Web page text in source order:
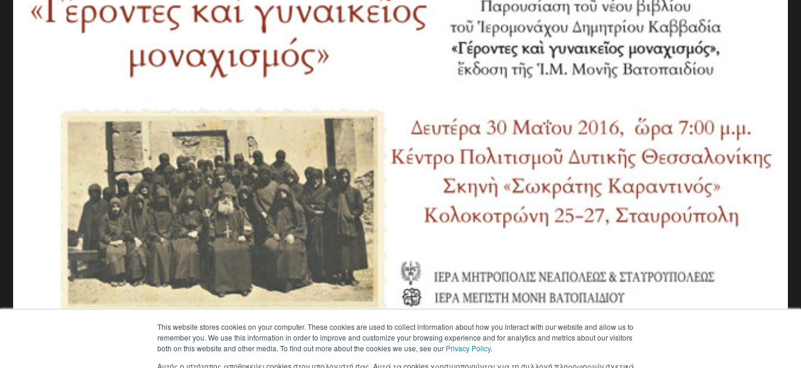
This website stores cookies on your computer. These cookies are used to collect information about how you interact with our website and allow us to
remember you. We use this information in order to improve and customize your browsing experience and for analytics and metrics about our visitors
both on this website and other media. To find out more about the cookies we use, see our Privacy Policy.
Αυτός ο ιστότοπος αποθηκεύει cookies στον υπολογιστή σας. Αυτά τα cookies χρησιμοποιούνται για τη συλλογή πληροφοριών σχετικά